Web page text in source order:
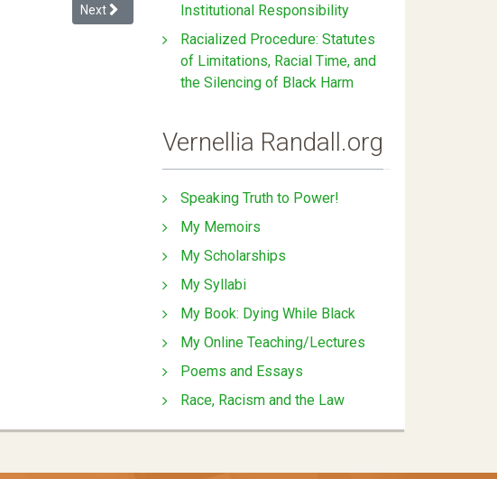
Next article: Performing in a Hostile Environment
Next
Institutional Responsibility
Racialized Procedure: Statutes
of Limitations, Racial Time, and
the Silencing of Black Harm
Vernellia Randall.org
Speaking Truth to Power!
My Memoirs
My Scholarships
My Syllabi
My Book: Dying While Black
My Online Teaching/Lectures
Poems and Essays
Race, Racism and the Law